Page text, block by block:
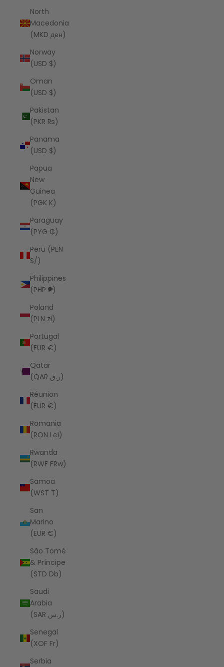
North
Macedonia
(MKD ден)
Norway
(USD $)
Oman
(USD $)
Pakistan
(PKR ₨)
Panama
(USD $)
Papua
New
Guinea
(PGK K)
Paraguay
(PYG ₲)
Peru (PEN
S/)
Philippines
(PHP ₱)
Poland
(PLN zł)
Portugal
(EUR €)
Qatar
(QAR ر.ق)
Réunion
(EUR €)
Romania
(RON Lei)
Rwanda
(RWF FRw)
Samoa
(WST T)
San
Marino
(EUR €)
São Tomé
& Príncipe
(STD Db)
Saudi
Arabia
(SAR ر.س)
Senegal
(XOF Fr)
Serbia